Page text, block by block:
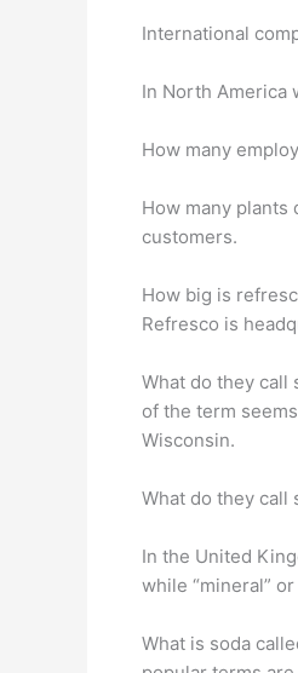
International
In North America
How many
How many plants
customers.
How big is
Refresco is
What do they call
of the term
Wisconsin.
What do they call
In the United
while “mineral”
What is soda